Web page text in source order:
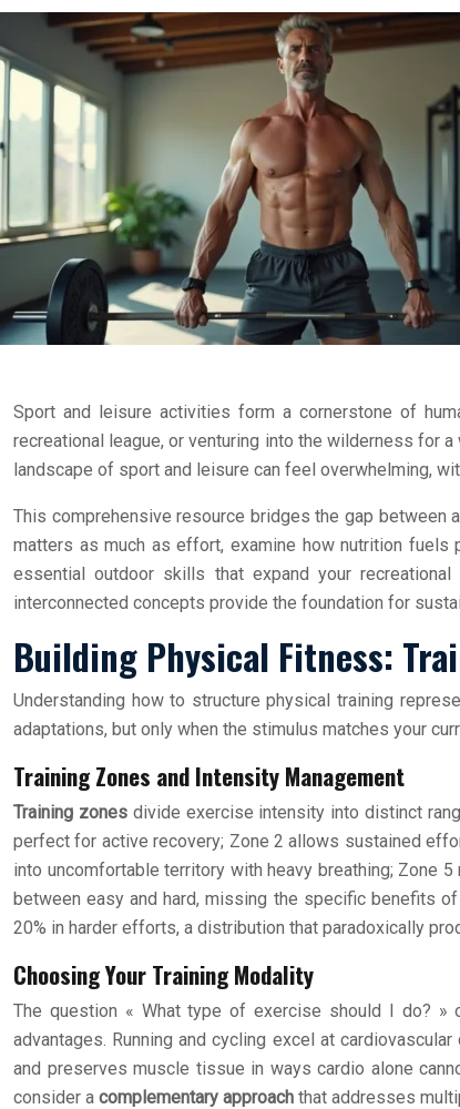
Sport and leisure activities form a cornerstone of
recreational league, or venturing into the wilderness for
landscape of sport and leisure can feel overwhelming,
This comprehensive resource bridges the gap between
matters as much as effort, examine how nutrition
essential outdoor skills that expand your
interconnected concepts provide the foundation for
Building Physical Fitness:
Understanding how to structure physical training
adaptations, but only when the stimulus matches your
Training Zones and Intensity Management
Training zonesdivide exercise intensity into distinct
perfect for active recovery; Zone 2 allows sustained
into uncomfortable territory with heavy breathing; Zone
between easy and hard, missing the specific benefits
20% in harder efforts, a distribution that paradoxically
Choosing Your Training Modality
The question « What type of exercise should I do? »
advantages. Running and cycling excel at
and preserves muscle tissue in ways cardio alone
consider a complementary approach that addresses